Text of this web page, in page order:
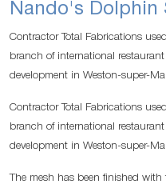
Nando's Dolphin
Contractor Total Fabrications
branch of international
development in Weston-super-
Contractor Total Fabrications
branch of international
development in Weston-super-
The mesh has been finished